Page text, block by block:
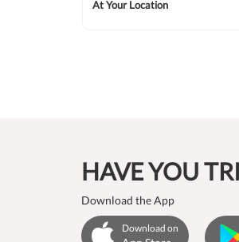
At Your Location
HAVE YOU
Download the App
Download on